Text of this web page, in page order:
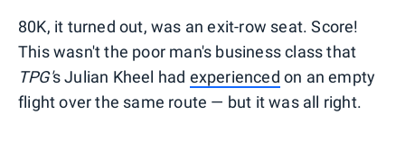
80K, it turned out, was an exit-row seat. Score!
This wasn't the poor man's business class that
TPG's Julian Kheel had experienced on an empty
flight over the same route — but it was all right.